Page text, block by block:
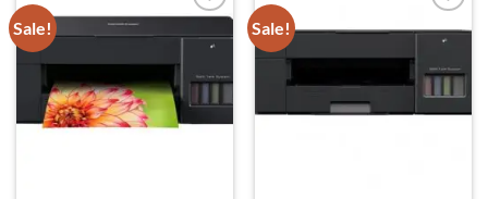
Sale!
wishlist
Sale!
wishlist